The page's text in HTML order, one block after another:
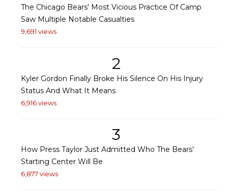
The Chicago Bears' Most Vicious Practice Of Camp
Saw Multiple Notable Casualties
9,691 views
2
Kyler Gordon Finally Broke His Silence On His Injury
Status And What It Means
6,916 views
3
How Press Taylor Just Admitted Who The Bears'
Starting Center Will Be
6,877 views